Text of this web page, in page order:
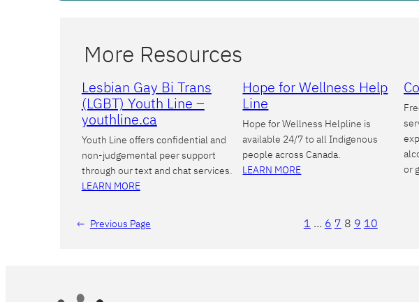
More Resources
Lesbian Gay Bi Trans
(LGBT) Youth Line –
youthline.ca
Youth Line offers confidential and
non-judgemental peer support
through our text and chat services.
LEARN MORE
Hope for Wellness Help
Line
Hope for Wellness Helpline is
available 24/7 to all Indigenous
people across Canada.
LEARN MORE
or
← Previous Page 1 … 6 7 8 9 10